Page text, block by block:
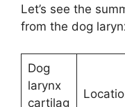
Let’s see the
from the dog
Dog
larynx
cartilag